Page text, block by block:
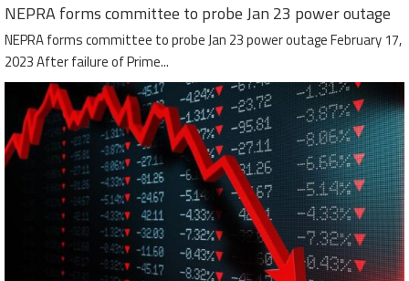
NEPRA forms committee to probe Jan 23 power outage
NEPRA forms committee to probe Jan 23 power outage February 17,
2023 After failure of Prime...